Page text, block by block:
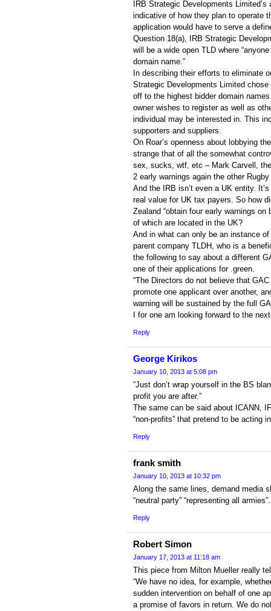
IRB Strategic Developments
indicative of how they plan to operate
application would have to serve a
Question 18(a), IRB Strategic
will be a wide open TLD where
domain name.”
In describing their efforts to eliminate
Strategic Developments Limited
off to the highest bidder domain
owner wishes to register as well as
individual may be interested in. This
supporters and suppliers.
On Roar’s openness about lobbying
strange that of all the somewhat
sex, sucks, wtf, etc – Mark Carvell,
2 early warnings again the other
And the IRB isn’t even a UK entity.
real value for UK tax payers. So how
Zealand “obtain four early warnings on
of which are located in the UK?
And in what can only be an instance
parent company TLDH, who is a
the following to say about a different
one of their applications for .green.
“The Directors do not believe that
promote one applicant over another,
warning will be sustained by the full
I for one am looking forward to the
Reply
George Kirikos
January 10, 2013 at 5:08 pm
“Just don’t wrap yourself in the BS
profit you are after.”
The same can be said about ICANN,
“non-profits” that pretend to be acting
Reply
frank smith
January 10, 2013 at 10:32 pm
Along the same lines, demand media
“neutral party” “representing all
Reply
Robert Simon
January 17, 2013 at 11:18 am
This piece from Milton Mueller really
“We have no idea, for example,
sudden intervention on behalf of one
a promise of favors in return. We do